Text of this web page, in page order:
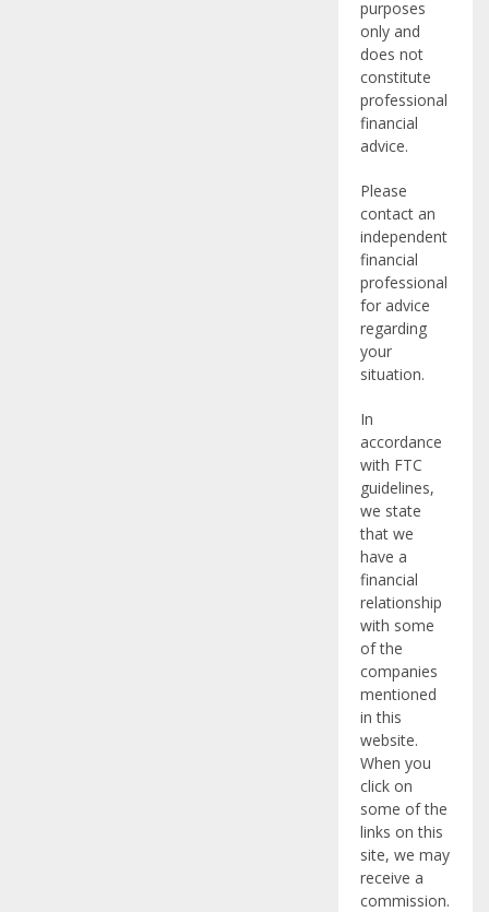
purposes
only and
does not
constitute
professional
financial
advice.
Please
contact an
independent
financial
professional
for advice
regarding
your
situation.
In
accordance
with FTC
guidelines,
we state
that we
have a
financial
relationship
with some
of the
companies
mentioned
in this
website.
When you
click on
some of the
links on this
site, we may
receive a
commission.